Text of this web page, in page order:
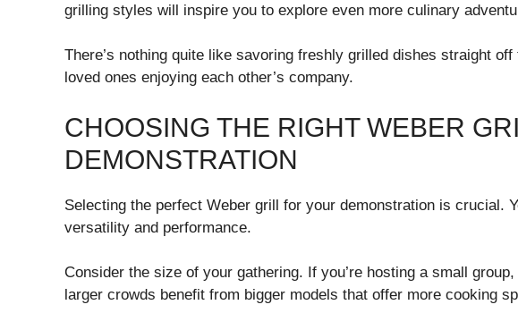
grilling styles will inspire you to explore even more culinary
There’s nothing quite like savoring freshly grilled dishes straight
loved ones enjoying each other’s company.
CHOOSING THE RIGHT WEBER
DEMONSTRATION
Selecting the perfect Weber grill for your demonstration is crucial.
versatility and performance.
Consider the size of your gathering. If you’re hosting a small
larger crowds benefit from bigger models that offer more cooking